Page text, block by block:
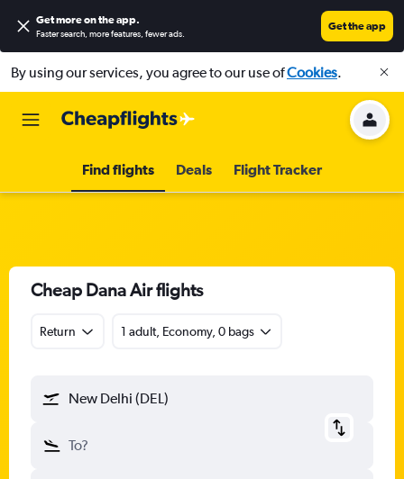
Get more on the app.
Faster search, more features, fewer ads.
Get the app
By using our services, you agree to our use ofCookies.
Find flights Deals Flight Tracker
Cheap Dana Air flights
Return 1 adult, Economy, 0 bags
New Delhi (DEL)
To?